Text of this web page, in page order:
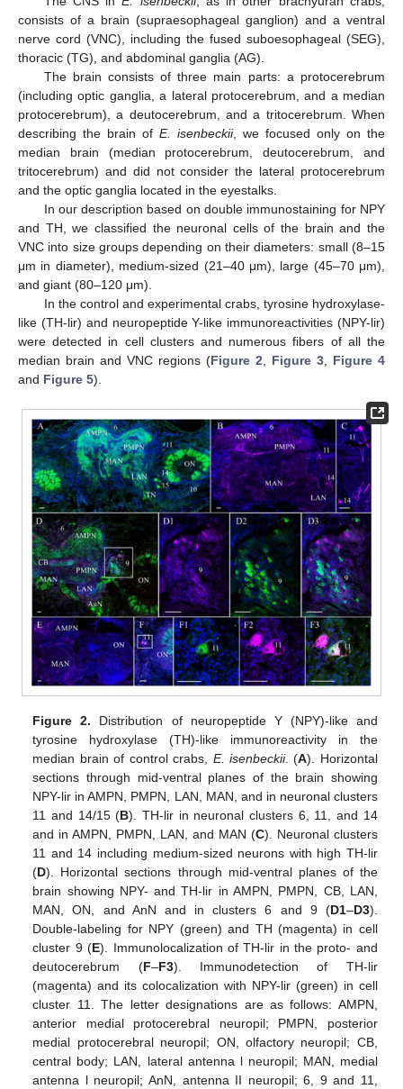
consists of a brain (supraesophageal ganglion) and a ventral
nerve cord (VNC), including the fused suboesophageal (SEG),
thoracic (TG), and abdominal ganglia (AG).
The brain consists of three main parts: a protocerebrum
(including optic ganglia, a lateral protocerebrum, and a median
protocerebrum), a deutocerebrum, and a tritocerebrum. When
describing the brain of E. isenbeckii, we focused only on the
median brain (median protocerebrum, deutocerebrum, and
tritocerebrum) and did not consider the lateral protocerebrum
and the optic ganglia located in the eyestalks.
In our description based on double immunostaining for NPY
and TH, we classified the neuronal cells of the brain and the
VNC into size groups depending on their diameters: small (8–15
μm in diameter), medium-sized (21–40 μm), large (45–70 μm),
and giant (80–120 μm).
In the control and experimental crabs, tyrosine hydroxylase-
like (TH-lir) and neuropeptide Y-like immunoreactivities (NPY-lir)
were detected in cell clusters and numerous fibers of all the
median brain and VNC regions (Figure 2 Figure 3
Figure 4
and Figure 5).
Figure 2. Distribution of neuropeptide Y (NPY)-like and
tyrosine hydroxylase (TH)-like immunoreactivity in the
median brain of control crabs, E. isenbeckii. (A). Horizontal
sections through mid-ventral planes of the brain showing
NPY-lir in AMPN, PMPN, LAN, MAN, and in neuronal clusters
11 and 14/15 (B). TH-lir in neuronal clusters 6, 11, and 14
and in AMPN, PMPN, LAN, and MAN (C). Neuronal clusters
11 and 14 including medium-sized neurons with high TH-lir
(D). Horizontal sections through mid-ventral planes of the
brain showing NPY- and TH-lir in AMPN, PMPN, CB, LAN,
MAN, ON, and AnN and in clusters 6 and 9 (D1–D3).
Double-labeling for NPY (green) and TH (magenta) in cell
cluster 9 (E). Immunolocalization of TH-lir in the proto- and
deutocerebrum (F–F3). Immunodetection of TH-lir
(magenta) and its colocalization with NPY-lir (green) in cell
cluster 11. The letter designations are as follows: AMPN,
anterior medial protocerebral neuropil; PMPN, posterior
medial protocerebral neuropil; ON, olfactory neuropil; CB,
central body; LAN, lateral antenna l neuropil; MAN, medial
antenna l neuropil; AnN, antenna II neuropil; 6, 9 and 11,